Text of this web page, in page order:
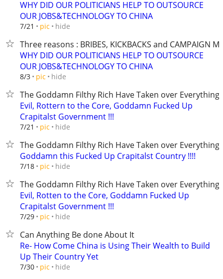
WHY DID OUR POLITICIANS HELP TO OUTSOURCE
OUR JOBS&TECHNOLOGY TO CHINA
7/21 pic hide
Three reasons : BRIBES, KICKBACKS and CAMPAIGN
WHY DID OUR POLITICIANS HELP TO OUTSOURCE
OUR JOBS&TECHNOLOGY TO CHINA
8/3 pic hide
The Goddamn Filthy Rich Have Taken over Everything
Evil, Rottern to the Core, Goddamn Fucked Up
Crapitalst Government !!!
7/21 pic hide
The Goddamn Filthy Rich Have Taken over Everything
Goddamn this Fucked Up Crapitalst Country !!!!
7/18 pic hide
The Goddamn Filthy Rich Have Taken over Everything
Evil, Rotten to the Core, Goddamn Fucked Up
Crapitalst Government !!!
7/29 pic hide
Can Anything Be done About It
Re- How Come China is Using Their Wealth to Build
Up Their Country Yet
7/30 pic hide